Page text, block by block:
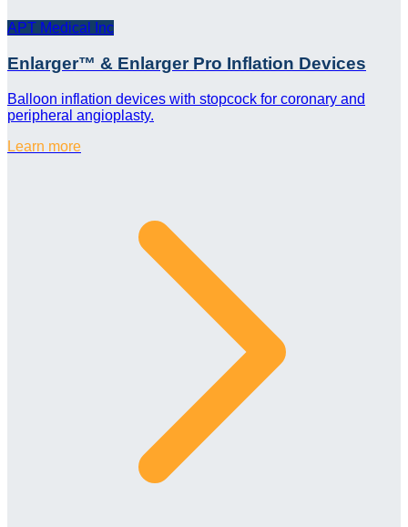
APT Medical Inc
Enlarger™ & Enlarger Pro Inflation Devices
Balloon inflation devices with stopcock for coronary and
peripheral angioplasty.
Learn more